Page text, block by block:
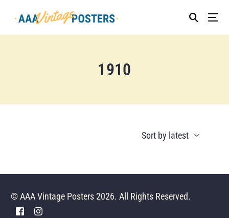
1910
© AAA Vintage Posters 2026. All Rights Reserved.